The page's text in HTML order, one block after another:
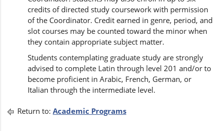
credits of directed study coursework with permission
of the Coordinator. Credit earned in genre, period, and
slot courses may be counted toward the minor when
they contain appropriate subject matter.
Students contemplating graduate study are strongly
advised to complete Latin through level 201 and/or to
become proficient in Arabic, French, German, or
Italian through the intermediate level.
Return to: Academic Programs